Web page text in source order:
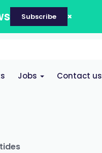
Subscribe
Jobs Contact us